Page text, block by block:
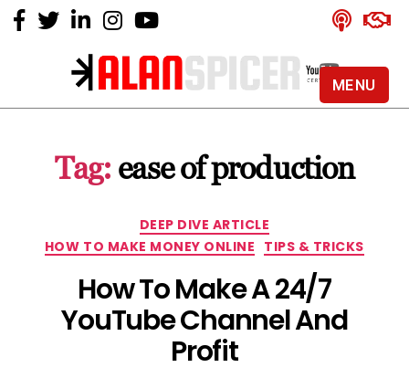
Alan
YouTube
Certified
Tag: ease of production
Categories
DEEP DIVE ARTICLE
HOW TO MAKE MONEY ONLINE TIPS & TRICKS
How To Make A 24/7
YouTube Channel And
Profit
MENU